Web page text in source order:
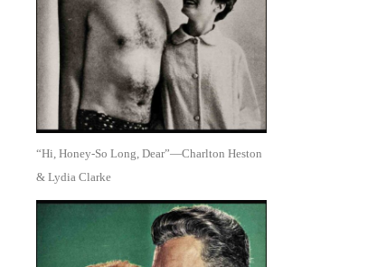
“Hi, Honey-So Long, Dear”—Charlton Heston
& Lydia Clarke